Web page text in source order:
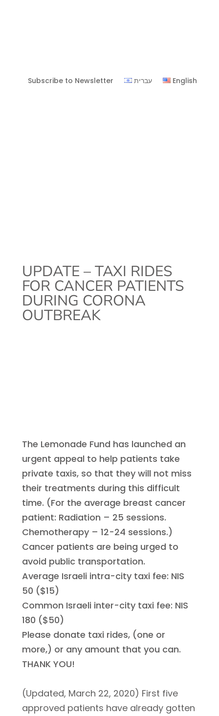
Subscribe to Newsletter עברית English
UPDATE – TAXI RIDES
FOR CANCER PATIENTS
DURING CORONA
OUTBREAK
The Lemonade Fund has launched an
urgent appeal to help patients take
private taxis, so that they will not miss
their treatments during this difficult
time. (For the average breast cancer
patient: Radiation – 25 sessions.
Chemotherapy – 12-24 sessions.)
Cancer patients are being urged to
avoid public transportation.
Average Israeli intra-city taxi fee: NIS
50 ($15)
Common Israeli inter-city taxi fee: NIS
180 ($50)
Please donate taxi rides, (one or
more,) or any amount that you can.
THANK YOU!
(Updated, March 22, 2020) First five
approved patients have already gotten